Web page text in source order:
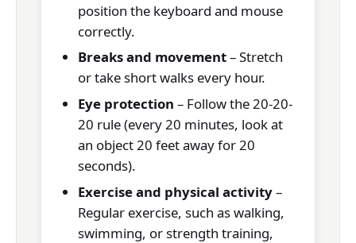
position the keyboard and mouse
correctly.
Breaks and movement– Stretch
or take short walks every hour.
Eye protection – Follow the 20-20-
20 rule (every 20 minutes, look at
an object 20 feet away for 20
seconds).
Exercise and physical activity–
Regular exercise, such as walking,
swimming, or strength training,